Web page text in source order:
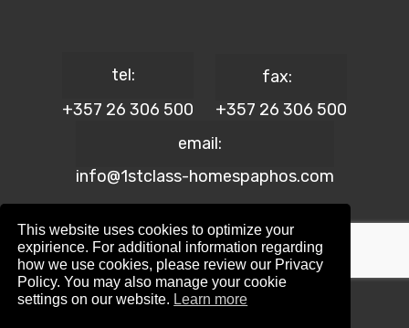
tel:
+357 26 306 500
fax:
+357 26 306 500
email:
info@1stclass-homespaphos.com
© 2024 1st Class Homes Paphos. All Rights Reserved. | Reg.
No: 690 | Lic. No: 367/E
Website Design by:Maskwel Holdings LTD
This website uses cookies to optimize your
expirience. For additional information regarding
how we use cookies, please review our Privacy
Policy. You may also manage your cookie
settings on our website. Learn more